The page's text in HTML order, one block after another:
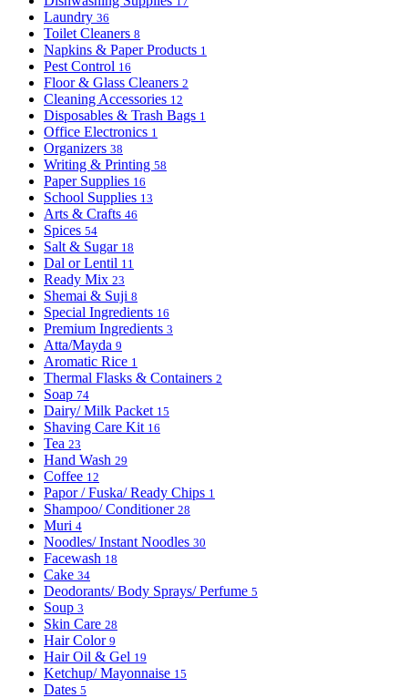
Laundry 36
Toilet Cleaners 8
Napkins & Paper Products 1
Pest Control 16
Floor & Glass Cleaners 2
Cleaning Accessories 12
Disposables & Trash Bags 1
Office Electronics 1
Organizers 38
Writing & Printing 58
Paper Supplies 16
School Supplies 13
Arts & Crafts 46
Spices 54
Salt & Sugar 18
Dal or Lentil 11
Ready Mix 23
Shemai & Suji 8
Special Ingredients 16
Premium Ingredients 3
Atta/Mayda 9
Aromatic Rice 1
Thermal Flasks & Containers 2
Soap 74
Dairy/ Milk Packet 15
Shaving Care Kit 16
Tea 23
Hand Wash 29
Coffee 12
Papor / Fuska/ Ready Chips 1
Shampoo/ Conditioner 28
Muri 4
Noodles/ Instant Noodles 30
Facewash 18
Cake 34
Deodorants/ Body Sprays/ Perfume 5
Soup 3
Skin Care 28
Hair Color 9
Hair Oil & Gel 19
Ketchup/ Mayonnaise 15
Dates 5